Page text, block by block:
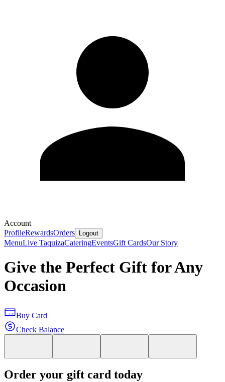
Account
ProfileRewardsOrders Logout
MenuLive TaquizaCateringEventsGift CardsOur Story
Give the Perfect Gift for Any
Occasion
Buy Card
Check Balance
Order your gift card today